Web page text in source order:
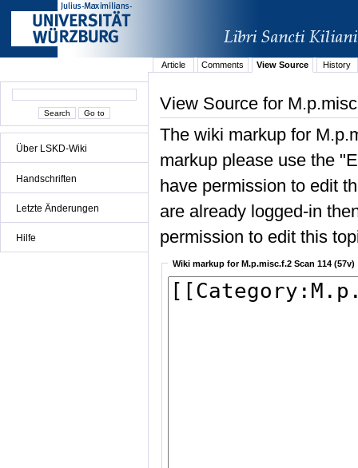
Über LSKD-Wiki
Handschriften
Letzte Änderungen
Hilfe
Article Comments View Source History
View Source for
The wiki markup for
markup please use the
have permission to edit
are already logged-in
permission to edit this
Wiki markup for M.p.misc.f.2 Scan 114 (57v)